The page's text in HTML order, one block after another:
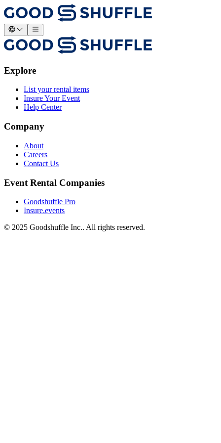
Explore
List your rental items
Insure Your Event
Help Center
Company
About
Careers
Contact Us
Event Rental Companies
Goodshuffle Pro
Insure.events
© 2025 Goodshuffle Inc.. All rights reserved.